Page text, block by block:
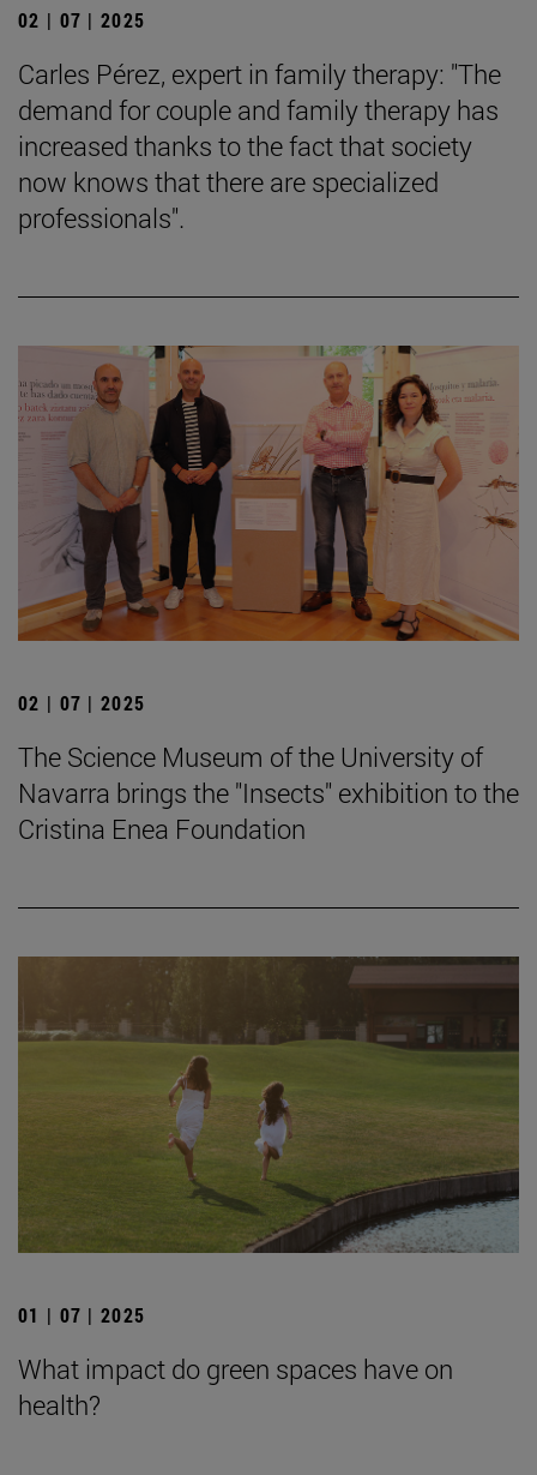
02 | 07 | 2025
Carles Pérez, expert in family therapy: "The
demand for couple and family therapy has
increased thanks to the fact that society
now knows that there are specialized
professionals".
02 | 07 | 2025
The Science Museum of the University of
Navarra brings the "Insects" exhibition to the
Cristina Enea Foundation
01 | 07 | 2025
What impact do green spaces have on
health?